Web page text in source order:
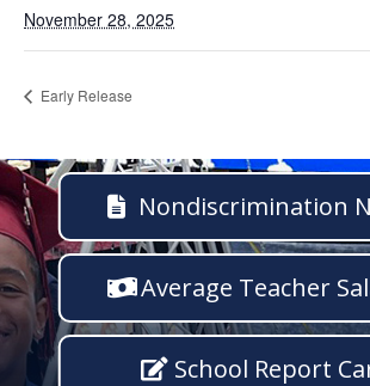
November 28, 2025
Early Release
Nondiscrimination
Average Teacher
School Report